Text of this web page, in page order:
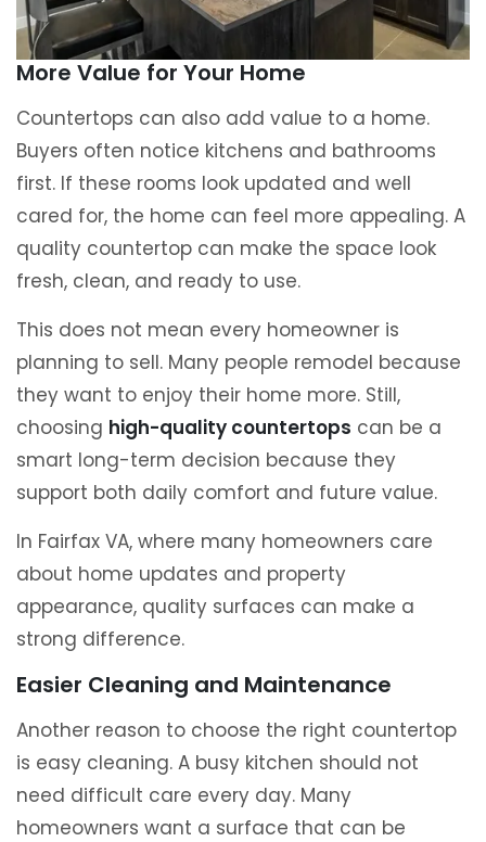
More Value for Your Home
Countertops can also add value to a home.
Buyers often notice kitchens and bathrooms
first. If these rooms look updated and well
cared for, the home can feel more appealing. A
quality countertop can make the space look
fresh, clean, and ready to use.
This does not mean every homeowner is
planning to sell. Many people remodel because
they want to enjoy their home more. Still,
choosing high-quality countertops can be a
smart long-term decision because they
support both daily comfort and future value.
In Fairfax VA, where many homeowners care
about home updates and property
appearance, quality surfaces can make a
strong difference.
Easier Cleaning and Maintenance
Another reason to choose the right countertop
is easy cleaning. A busy kitchen should not
need difficult care every day. Many
homeowners want a surface that can be